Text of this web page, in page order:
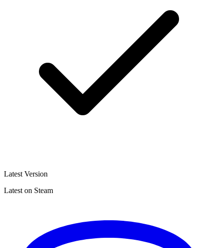
Latest Version
Latest on Steam